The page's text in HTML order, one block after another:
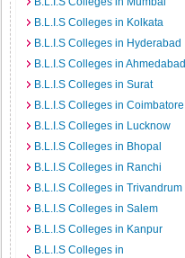
B.L.I.S Colleges in Kolkata
B.L.I.S Colleges in Hyderabad
B.L.I.S Colleges in Ahmedabad
B.L.I.S Colleges in Surat
B.L.I.S Colleges in Coimbatore
B.L.I.S Colleges in Lucknow
B.L.I.S Colleges in Bhopal
B.L.I.S Colleges in Ranchi
B.L.I.S Colleges in Trivandrum
B.L.I.S Colleges in Salem
B.L.I.S Colleges in Kanpur
B.L.I.S Colleges in